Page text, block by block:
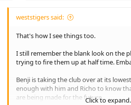
something to cheer and hope for 23
could've given us all a small smile for
the final week off.
Thanks coach 👍
weststigers said:
That's how I see things too.
I still remember the blank look on the
trying to fire them up at half time.
Benji is taking the club over at its
enough with him and Richo to know
are being made for the future.
Click to